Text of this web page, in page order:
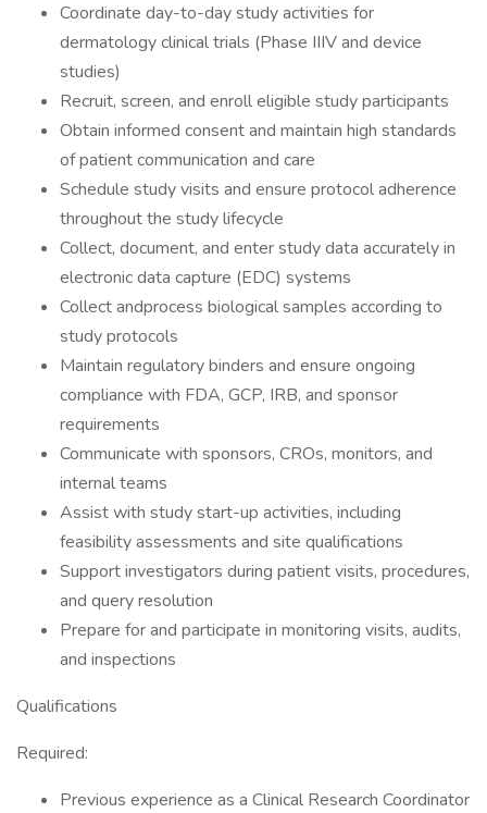
Coordinate day-to-day study activities for
dermatology clinical trials (Phase IIIV and device
studies)
Recruit, screen, and enroll eligible study participants
Obtain informed consent and maintain high standards
of patient communication and care
Schedule study visits and ensure protocol adherence
throughout the study lifecycle
Collect, document, and enter study data accurately in
electronic data capture (EDC) systems
Collect andprocess biological samples according to
study protocols
Maintain regulatory binders and ensure ongoing
compliance with FDA, GCP, IRB, and sponsor
requirements
Communicate with sponsors, CROs, monitors, and
internal teams
Assist with study start-up activities, including
feasibility assessments and site qualifications
Support investigators during patient visits, procedures,
and query resolution
Prepare for and participate in monitoring visits, audits,
and inspections
Qualifications
Required:
Previous experience as a Clinical Research Coordinator